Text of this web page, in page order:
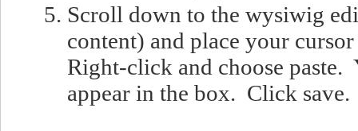
Scroll down to the wysiwig
content) and place your
Right-click and choose paste.
appear in the box. Click save.